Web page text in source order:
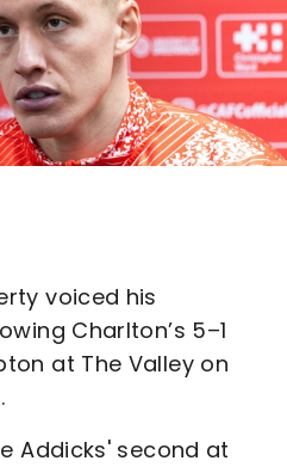
voiced his
Charlton’s 5–1
at The Valley on
Addicks' second at